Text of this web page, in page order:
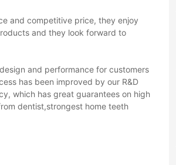
and competitive price, they enjoy
and they look forward to
and performance for customers
has been improved by our R&D
which has great guarantees on high
dentist,strongest home teeth